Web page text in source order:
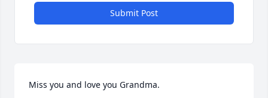
Submit Post
Miss you and love you Grandma.